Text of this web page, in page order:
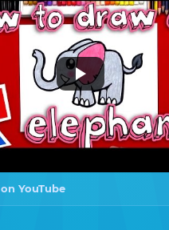
YouTube